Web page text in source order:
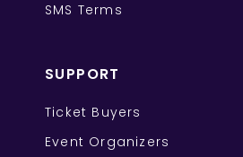
SMS Terms
SUPPORT
Ticket Buyers
Event Organizers